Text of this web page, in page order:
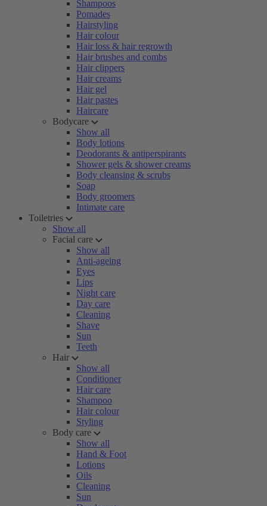
Shampoos
Pomades
Hairstyling
Hair colour
Hair loss & hair regrowth
Hair brushes and combs
Hair clippers
Hair creams
Hair gel
Hair pastes
Haircare
Bodycare
Show all
Body lotions
Deodorants & antiperspirants
Shower gels & shower creams
Body cleansing & scrubs
Soap
Body groomers
Intimate care
Toiletries
Show all
Facial care
Show all
Anti-ageing
Eyes
Lips
Night care
Day care
Cleaning
Shave
Sun
Teeth
Hair
Show all
Conditioner
Hair care
Shampoo
Hair colour
Styling
Body care
Show all
Hand & Foot
Lotions
Oils
Cleaning
Sun